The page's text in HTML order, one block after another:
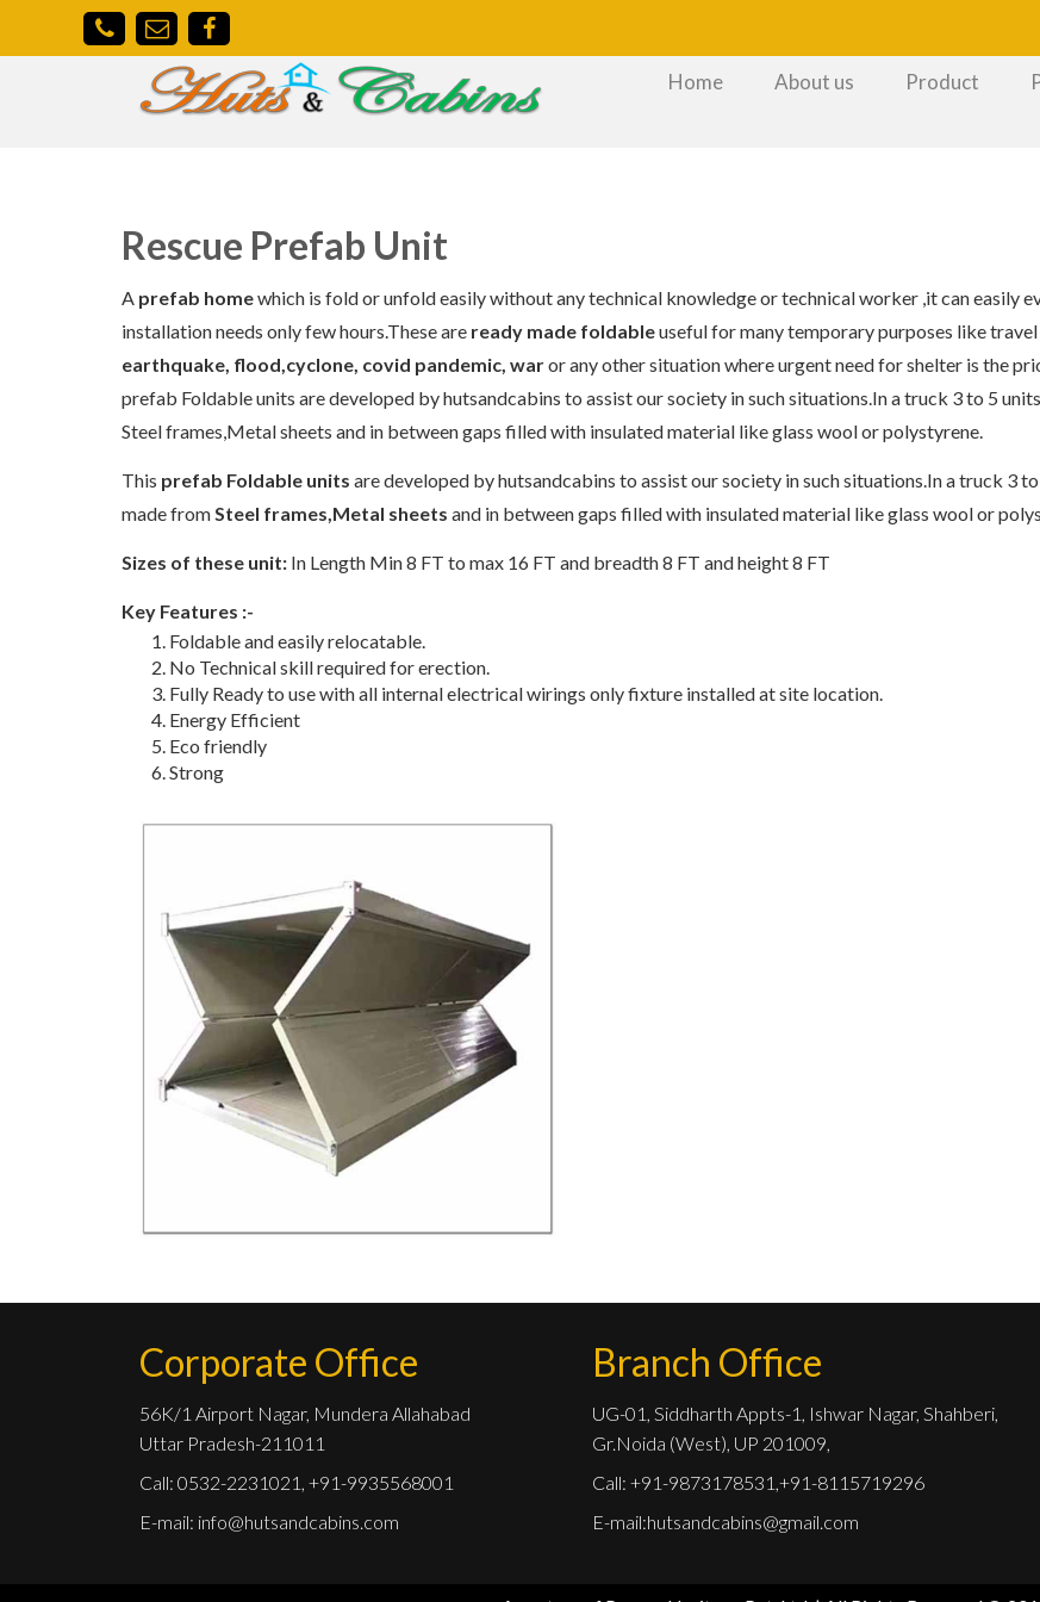
Home About us Product
Rescue Prefab Unit
A prefab homewhich is fold or unfold easily without any technical knowledge or technical worker ,it can easily
installation needs only few hours.These are ready made foldableuseful for many temporary purposes like travel
earthquake, flood,cyclone, covid pandemic, waror any other situation where urgent need for shelter is the
prefab Foldable units are developed by hutsandcabins to assist our society in such situations.In a truck 3 to 5
Steel frames,Metal sheets and in between gaps filled with insulated material like glass wool or polystyrene.
This prefab Foldable units are developed by hutsandcabins to assist our society in such situations.In a truck 3
made fromSteel frames,Metal sheets and in between gaps filled with insulated material like glass wool or
Sizes of these unit: In Length Min 8 FT to max 16 FT and breadth 8 FT and height 8 FT
Key Features :-
Foldable and easily relocatable.
No Technical skill required for erection.
Fully Ready to use with all internal electrical wirings only fixture installed at site location.
Energy Efficient
Eco friendly
Strong
Corporate Office
56K/1 Airport Nagar, Mundera Allahabad
Uttar Pradesh-211011
Call: 0532-2231021, +91-9935568001
E-mail: info@hutsandcabins.com
Branch Office
UG-01, Siddharth Appts-1, Ishwar Nagar, Shahberi,
Gr.Noida (West), UP 201009,
Call: +91-9873178531,+91-8115719296
E-mail:hutsandcabins@gmail.com